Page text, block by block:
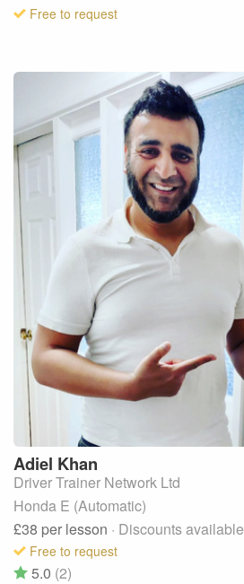
Free to request
Adiel Khan
Driver Trainer Network Ltd
Honda E (Automatic)
£38 per lesson · Discounts available
Free to request
5.0 (2)